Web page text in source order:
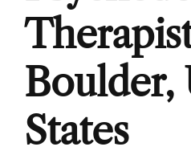
Boulder,
States